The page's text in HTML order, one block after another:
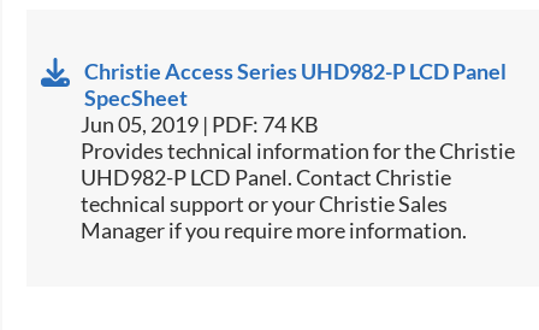
Christie Access Series UHD982-P LCD Panel
SpecSheet
Jun 05, 2019 | PDF: 74 KB
​​Provides technical information for the Christie
UHD982-P LCD Panel. Contact Christie
technical support or your Christie Sales
Manager if you require more information.​​​​